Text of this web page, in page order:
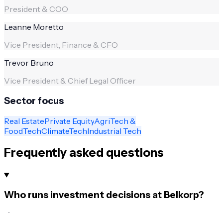
President & COO
Leanne Moretto
Vice President, Finance & CFO
Trevor Bruno
Vice President & Chief Legal Officer
Sector focus
Real EstatePrivate EquityAgriTech &
FoodTechClimateTechIndustrial Tech
Frequently asked questions
Who runs investment decisions at Belkorp?